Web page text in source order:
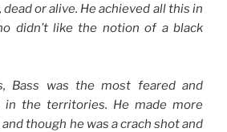
or alive. He achieved all this in
didn’t like the notion of a black
Bass was the most feared and
in the territories. He made more
though he was a crach shot and